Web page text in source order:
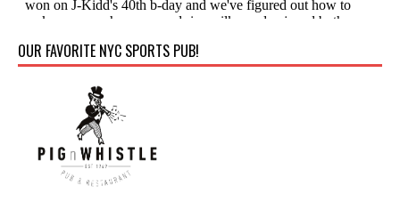
OUR FAVORITE NYC SPORTS PUB!